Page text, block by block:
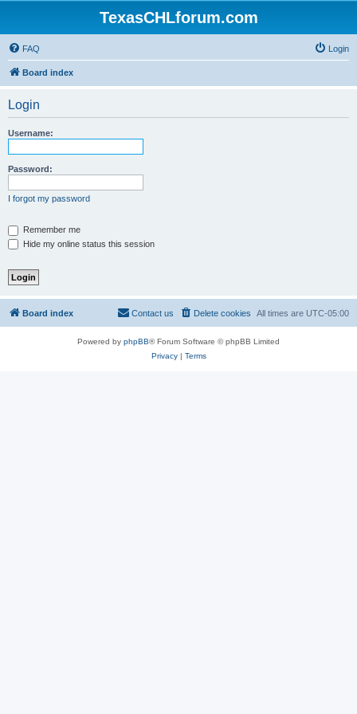
TexasCHLforum.com
FAQ Login
Board index
Login
Username:
Password:
I forgot my password
Remember me
Hide my online status this session
Board index All times are UTC-05:00
Delete cookies
Contact us
Powered by phpBB® Forum Software © phpBB Limited
Privacy| Terms